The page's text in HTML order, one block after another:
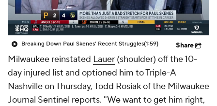
Breaking Down Paul Skenes' Recent Struggles(1:59) Share
Milwaukee reinstated Lauer (shoulder) off the 10-
day injured list and optioned him to Triple-A
Nashville on Thursday, Todd Rosiak of the Milwaukee
Journal Sentinel reports. "We want to get him right,